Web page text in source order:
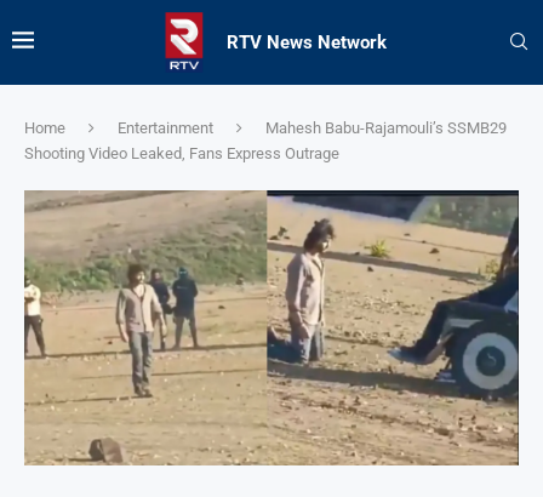
RTV News Network
Home Entertainment
Mahesh Babu-Rajamouli’s SSMB29
Shooting Video Leaked, Fans Express Outrage